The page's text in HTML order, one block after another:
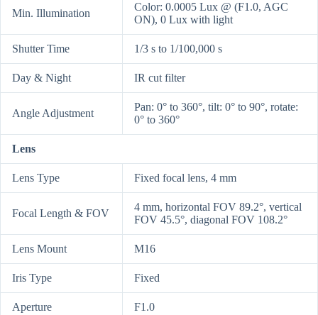
Min. Illumination
Color: 0.0005 Lux @ (F1.0, AGC
ON), 0 Lux with light
Shutter Time 1/3 s to 1/100,000 s
Day & Night IR cut filter
Angle Adjustment
Pan: 0° to 360°, tilt: 0° to 90°, rotate:
0° to 360°
Lens
Lens Type Fixed focal lens, 4 mm
Focal Length & FOV
4 mm, horizontal FOV 89.2°, vertical
FOV 45.5°, diagonal FOV 108.2°
Lens Mount M16
Iris Type Fixed
Aperture F1.0